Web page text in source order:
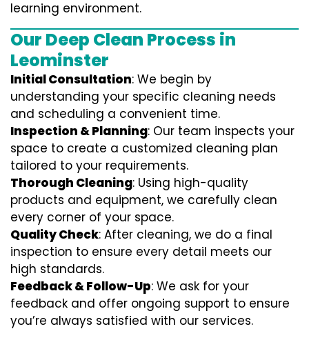
learning environment.
Our Deep Clean Process in
Leominster
Initial Consultation: We begin by
understanding your specific cleaning needs
and scheduling a convenient time.
Inspection & Planning: Our team inspects your
space to create a customized cleaning plan
tailored to your requirements.
Thorough Cleaning: Using high-quality
products and equipment, we carefully clean
every corner of your space.
Quality Check: After cleaning, we do a final
inspection to ensure every detail meets our
high standards.
Feedback & Follow-Up: We ask for your
feedback and offer ongoing support to ensure
you’re always satisfied with our services.